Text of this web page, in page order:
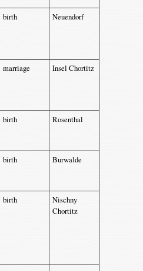
birth Neuendorf
marriage Insel Chortitz
birth Rosenthal
birth Burwalde
birth
Nischny
Chortitz